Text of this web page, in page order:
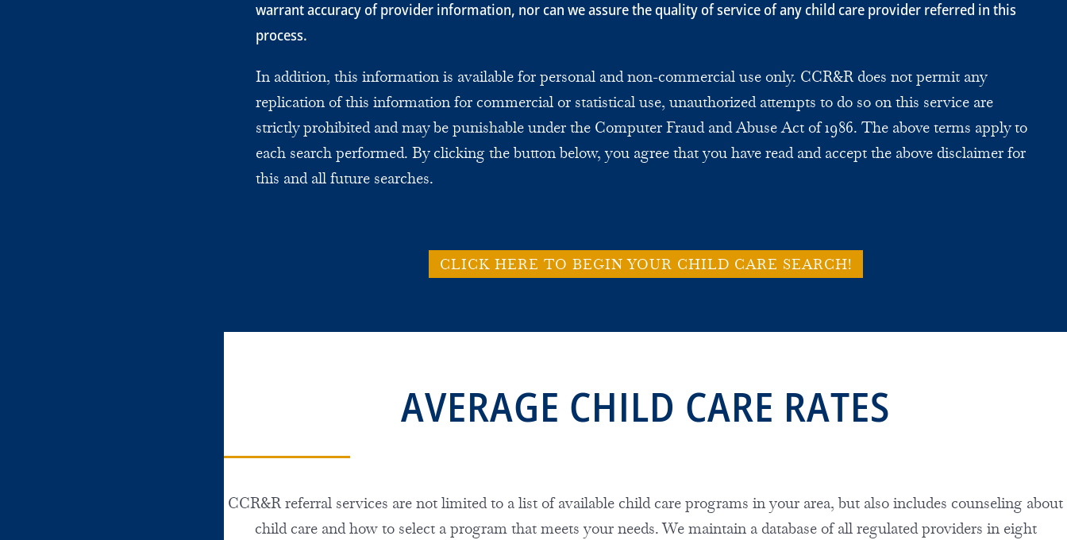
warrant accuracy of provider information, nor can we assure the quality of service of any child care provider referred in this
process.
In addition, this information is available for personal and non-commercial use only. CCR&R does not permit any
replication of this information for commercial or statistical use, unauthorized attempts to do so on this service are
strictly prohibited and may be punishable under the Computer Fraud and Abuse Act of 1986. The above terms apply to
each search performed. By clicking the button below, you agree that you have read and accept the above disclaimer for
this and all future searches.
CLICK HERE TO BEGIN YOUR CHILD CARE SEARCH!
AVERAGE CHILD CARE RATES
CCR&R referral services are not limited to a list of available child care programs in your area, but also includes counseling about
child care and how to select a program that meets your needs. We maintain a database of all regulated providers in eight